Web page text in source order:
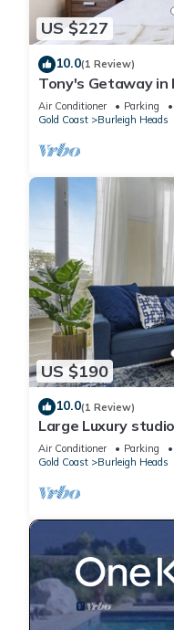
US $227
10.0(1 Review)
Tony's Getaway in
Views
Air Conditioner Parking
Gold Coast
Burleigh Heads
US $190
10.0(1 Review)
Large Luxury
renovated, deck,
Air Conditioner Parking
Gold Coast
Burleigh Heads